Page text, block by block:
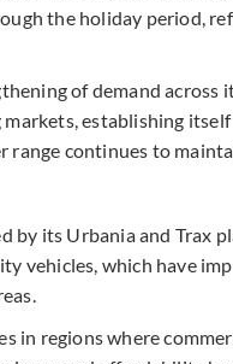
the holiday period,
of demand
establishing
range continues to
by its Urbania and Trax
vehicles, which have
in regions where